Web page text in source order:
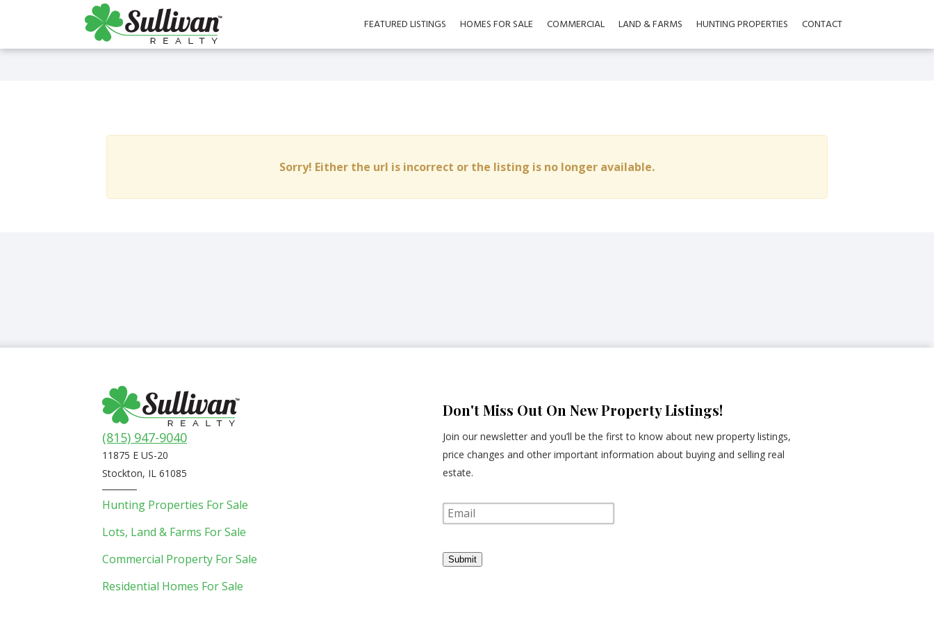
FEATURED LISTINGS HOMES FOR SALE COMMERCIAL LAND & FARMS HUNTING PROPERTIES CONTACT
Sorry! Either the url is incorrect or the listing is no longer available.
(815) 947-9040
11875 E US-20
Stockton, IL 61085
Hunting Properties For Sale
Lots, Land & Farms For Sale
Commercial Property For Sale
Residential Homes For Sale
Don't Miss Out On New Property Listings!
Join our newsletter and you’ll be the first to know about new property listings,
price changes and other important information about buying and selling real
estate.
E
m
a
l Submit